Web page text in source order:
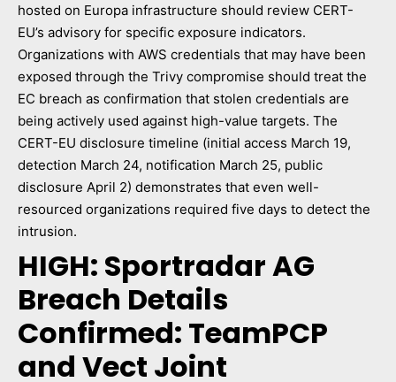
hosted on Europa infrastructure should review CERT-
EU’s advisory for specific exposure indicators.
Organizations with AWS credentials that may have been
exposed through the Trivy compromise should treat the
EC breach as confirmation that stolen credentials are
being actively used against high-value targets. The
CERT-EU disclosure timeline (initial access March 19,
detection March 24, notification March 25, public
disclosure April 2) demonstrates that even well-
resourced organizations required five days to detect the
intrusion.
HIGH: Sportradar AG
Breach Details
Confirmed: TeamPCP
and Vect Joint